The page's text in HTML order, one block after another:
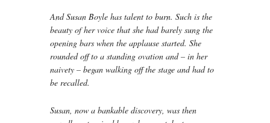
And Susan Boyle has talent to burn. Such is the
beauty of her voice that she had barely sung the
opening bars when the applause started. She
rounded off to a standing ovation and – in her
naivety – began walking off the stage and had to
be recalled.
Susan, now a bankable discovery, was then